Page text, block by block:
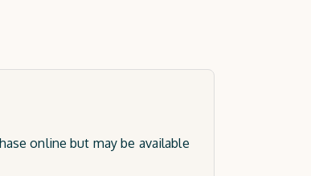
online but may be available